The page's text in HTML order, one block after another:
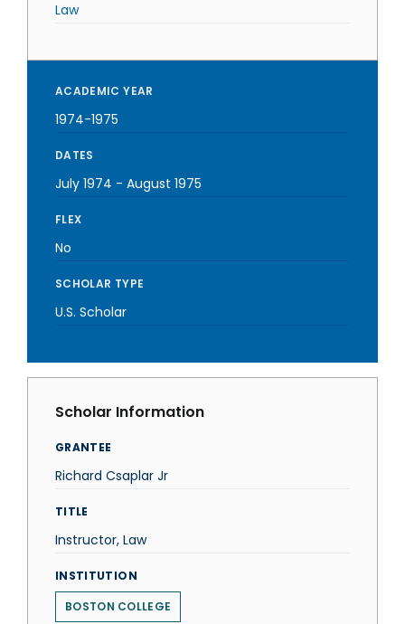
Law
ACADEMIC YEAR
1974-1975
DATES
July 1974 - August 1975
FLEX
No
SCHOLAR TYPE
U.S. Scholar
Scholar Information
GRANTEE
Richard Csaplar Jr
TITLE
Instructor, Law
INSTITUTION
BOSTON COLLEGE